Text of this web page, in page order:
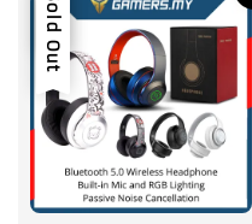
Sale
Sold Out